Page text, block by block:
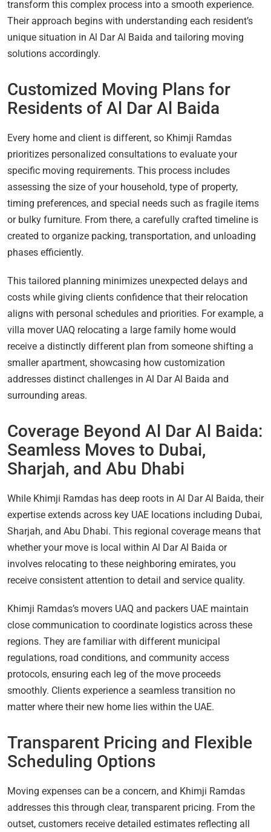
transform this complex process into a smooth experience.
Their approach begins with understanding each resident’s
unique situation in Al Dar Al Baida and tailoring moving
solutions accordingly.
Customized Moving Plans for
Residents of Al Dar Al Baida
Every home and client is different, so Khimji Ramdas
prioritizes personalized consultations to evaluate your
specific moving requirements. This process includes
assessing the size of your household, type of property,
timing preferences, and special needs such as fragile items
or bulky furniture. From there, a carefully crafted timeline is
created to organize packing, transportation, and unloading
phases efficiently.
This tailored planning minimizes unexpected delays and
costs while giving clients confidence that their relocation
aligns with personal schedules and priorities. For example, a
villa mover UAQ relocating a large family home would
receive a distinctly different plan from someone shifting a
smaller apartment, showcasing how customization
addresses distinct challenges in Al Dar Al Baida and
surrounding areas.
Coverage Beyond Al Dar Al Baida:
Seamless Moves to Dubai,
Sharjah, and Abu Dhabi
While Khimji Ramdas has deep roots in Al Dar Al Baida, their
expertise extends across key UAE locations including Dubai,
Sharjah, and Abu Dhabi. This regional coverage means that
whether your move is local within Al Dar Al Baida or
involves relocating to these neighboring emirates, you
receive consistent attention to detail and service quality.
Khimji Ramdas’s movers UAQ and packers UAE maintain
close communication to coordinate logistics across these
regions. They are familiar with different municipal
regulations, road conditions, and community access
protocols, ensuring each leg of the move proceeds
smoothly. Clients experience a seamless transition no
matter where their new home lies within the UAE.
Transparent Pricing and Flexible
Scheduling Options
Moving expenses can be a concern, and Khimji Ramdas
addresses this through clear, transparent pricing. From the
outset, customers receive detailed estimates reflecting all